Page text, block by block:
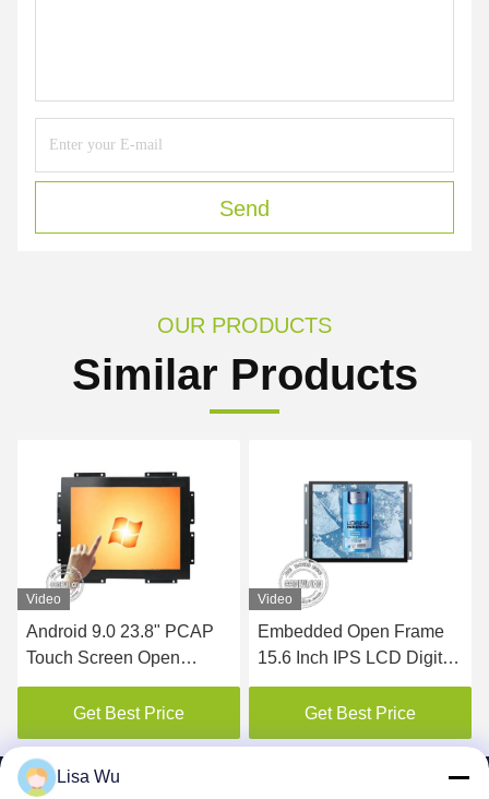
Send
OUR PRODUCTS
Similar Products
Video
Android 9.0 23.8" PCAP
Touch Screen Open
Frame LCD Monitor
Get Best Price
Video
Embedded Open Frame
15.6 Inch IPS LCD Digital
Signage
Get Best Price
Lisa Wu